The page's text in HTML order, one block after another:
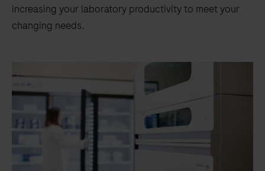
increasing your laboratory productivity to meet your
changing needs.